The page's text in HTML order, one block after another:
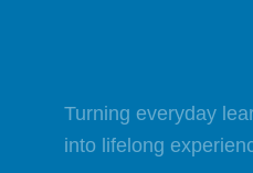
Turning everyday
into lifelong